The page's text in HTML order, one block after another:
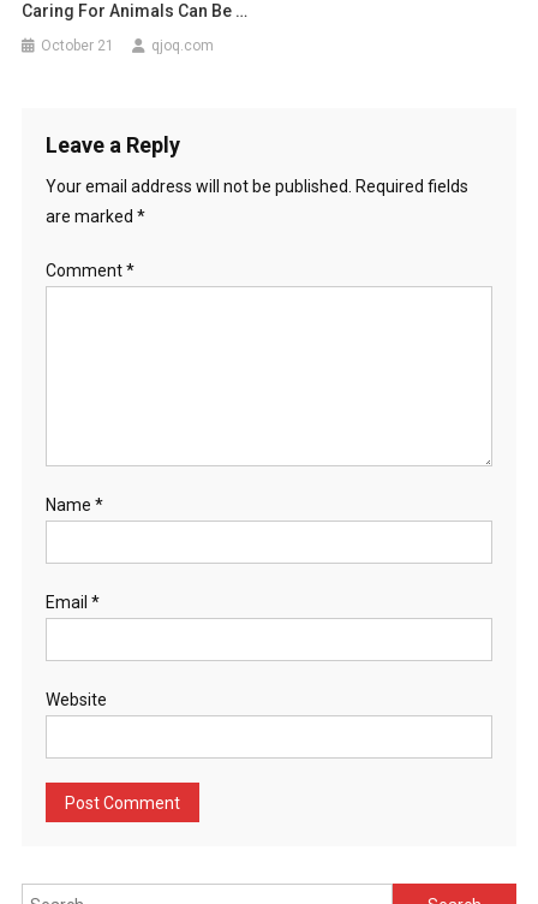
Caring For Animals Can Be …
October 21 qjoq.com
Leave a Reply
Your email address will not be published.
Required fields
are marked *
Comment*
Name *
Email *
Website
Search